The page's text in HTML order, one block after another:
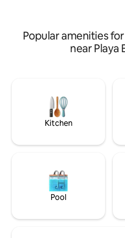
Popular amenities
near Playa
Kitchen
Pool